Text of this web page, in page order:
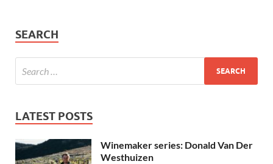
SEARCH
LATEST POSTS
Winemaker series: Donald Van Der
Westhuizen